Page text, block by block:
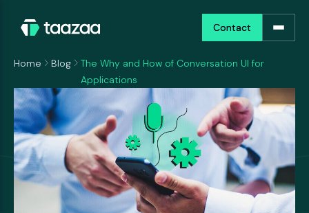
Contact
Contact
Home Blog
The Why and How of Conversation UI for
Applications